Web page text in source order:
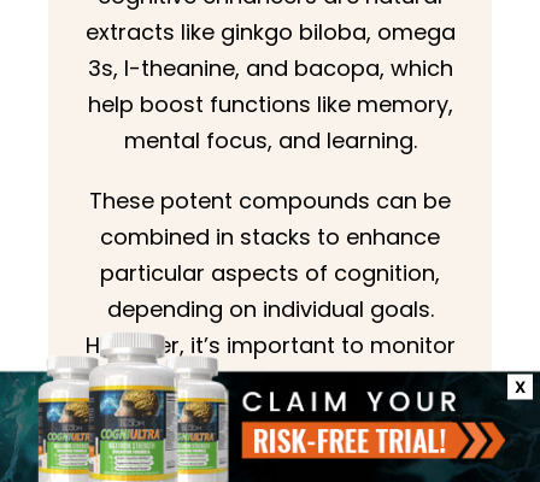
extracts like ginkgo biloba, omega
3s, l-theanine, and bacopa, which
help boost functions like memory,
mental focus, and learning.
These potent compounds can be
combined in stacks to enhance
particular aspects of cognition,
depending on individual goals.
However, it’s important to monitor
the effects carefully, and always
consult with a healthcare
practitioner before taking a new
X